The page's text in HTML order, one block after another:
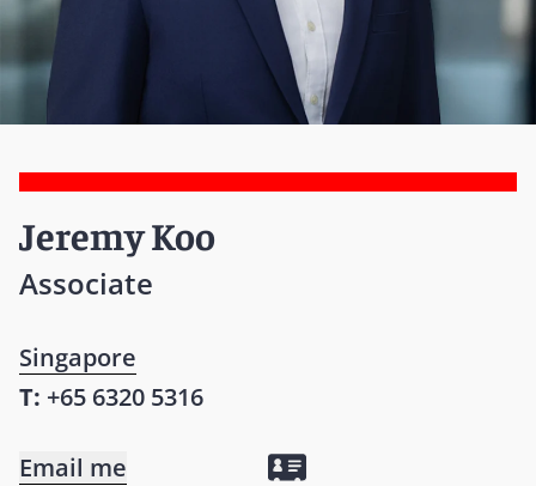
Jeremy Koo
Associate
Singapore
T: +65 6320 5316
Email me